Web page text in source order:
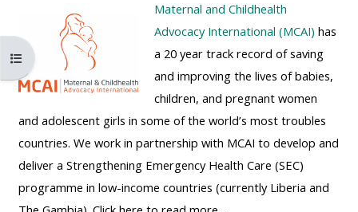
BLUE
MENU
BELOW
THE
LOGO**
Book
a
USE
THE
BLUE
MENU
BELOW
THE
ALSG
LOGO**
MENU
BELOW
THE
ALSG
Run
Åbn kursusindeks
Maternal and Childhealth
Advocacy International (MCAI) has
a 20 year track record of saving
and improving the lives of babies,
children, and pregnant women
and adolescent girls in some of the world’s most troubles
countries. We work in partnership with MCAI to develop and
deliver a Strengthening Emergency Health Care (SEC)
programme in low-income countries (currently Liberia and